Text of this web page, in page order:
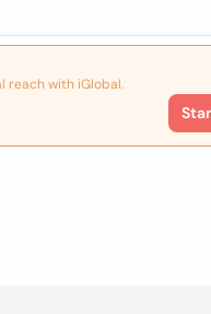
reach with iGlobal.